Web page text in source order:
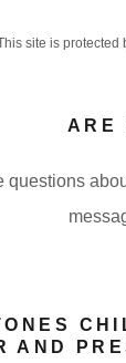
site is protected
ARE
questions
AND